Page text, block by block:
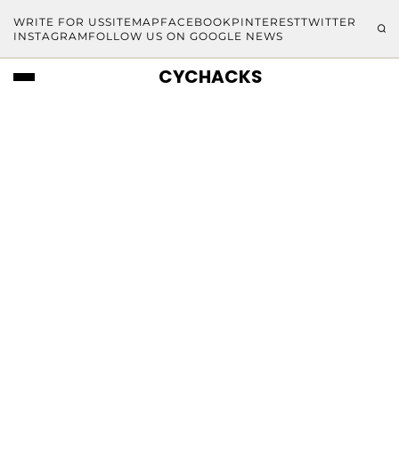
WRITE FOR USSITEMAP FACEBOOKPINTERESTTWITTER
INSTAGRAM FOLLOW US ON GOOGLE NEWS
CYCHACKS